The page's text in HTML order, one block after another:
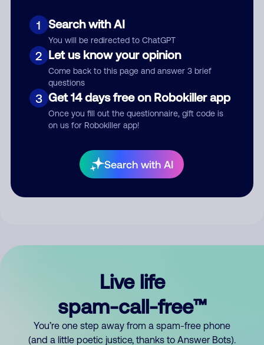
1 Search with AI
You will be redirected to ChatGPT
2 Let us know your opinion
Come back to this page and answer 3 brief
questions
3 Get 14 days free on Robokiller app
Once you fill out the questionnaire, gift code is
on us for Robokiller app!
Search with AI
Comment
By submitting a comment, you give us permission to publish
Live life
spam-call-free™
You’re one step away from a spam-free phone
(and a little poetic justice, thanks to Answer Bots).